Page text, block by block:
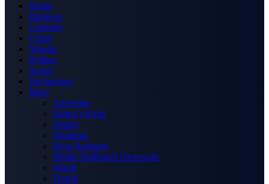
Home
Business
Celebrity
Crime
Nigeria
Politics
Sports
Technology
More
Advertise
Editor’s Picks
Health
Opinions
Press Releases
Media OutReach Newswire
World
Forum